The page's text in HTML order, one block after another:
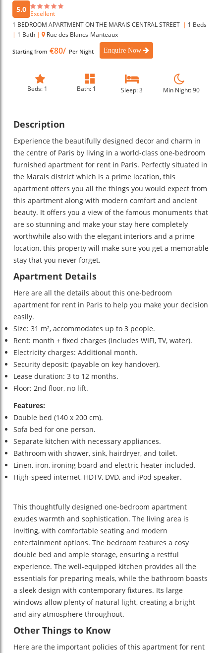
5.0 Excellent
1 BEDROOM APARTMENT ON THE MARAIS CENTRAL STREET | 1 Beds
| 1 Bath | Rue des Blancs-Manteaux
Starting from €80/ Per Night Enquire Now
Beds: 1 Bath: 1 Sleep: 3 Min Night: 90
Description
Experience the beautifully designed decor and charm in
the centre of Paris by living in a world-class one-bedroom
furnished apartment for rent in Paris. Perfectly situated in
the Marais district which is a prime location, this
apartment offers you all the things you would expect from
this apartment along with modern comfort and ancient
beauty. It offers you a view of the famous monuments that
are so stunning and make your stay here completely
worthwhile also with the elegant interiors and a prime
location, this property will make sure you get a memorable
stay that you never forget.
Apartment Details
Here are all the details about this one-bedroom
apartment for rent in Paris to help you make your decision
easily.
Size: 31 m², accommodates up to 3 people.
Rent: month + fixed charges (includes WIFI, TV, water).
Electricity charges: Additional month.
Security deposit: (payable on key handover).
Lease duration: 3 to 12 months.
Floor: 2nd floor, no lift.
Features:
Double bed (140 x 200 cm).
Sofa bed for one person.
Separate kitchen with necessary appliances.
Bathroom with shower, sink, hairdryer, and toilet.
Linen, iron, ironing board and electric heater included.
High-speed internet, HDTV, DVD, and iPod speaker.
This thoughtfully designed one-bedroom apartment
exudes warmth and sophistication. The living area is
inviting, with comfortable seating and modern
entertainment options. The bedroom features a cosy
double bed and ample storage, ensuring a restful
experience. The well-equipped kitchen provides all the
essentials for preparing meals, while the bathroom boasts
a sleek design with contemporary fixtures. Its large
windows allow plenty of natural light, creating a bright
and airy atmosphere throughout.
Other Things to Know
Here are the important policies of this apartment for rent